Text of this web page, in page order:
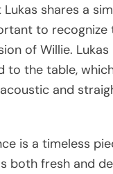
Lukas shares a
to recognize
of Willie. Lukas
to the table,
and
is a timeless
both fresh and